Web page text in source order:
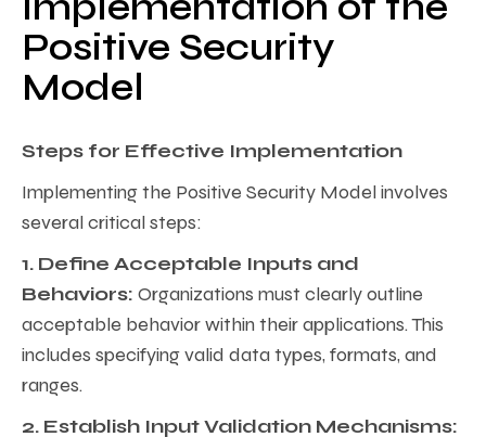
Positive Security
Model
Steps for Effective Implementation
Implementing the Positive Security Model involves
several critical steps:
1. Define Acceptable Inputs and
Behaviors: Organizations must clearly outline
acceptable behavior within their applications. This
includes specifying valid data types, formats, and
ranges.
2. Establish Input Validation Mechanisms: